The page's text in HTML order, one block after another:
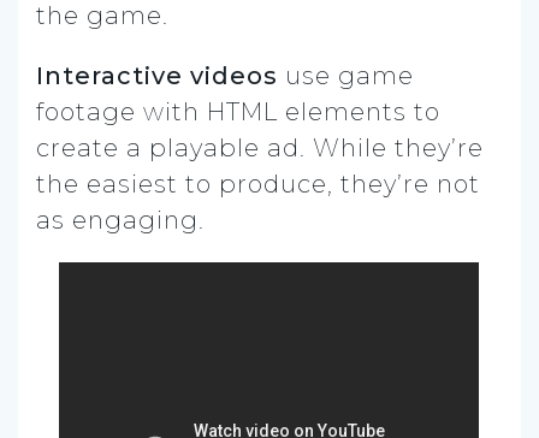
the game.
Interactive videos use game
footage with HTML elements to
create a playable ad. While they’re
the easiest to produce, they’re not
as engaging.